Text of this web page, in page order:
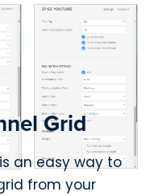
Grid
an easy way to
from your